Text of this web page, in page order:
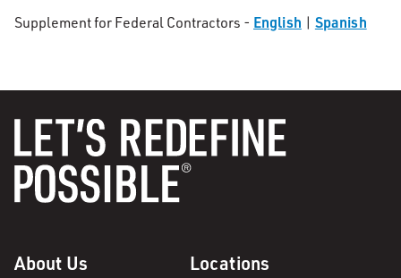
Supplement for Federal Contractors - English | Spanish
About Us
Locations